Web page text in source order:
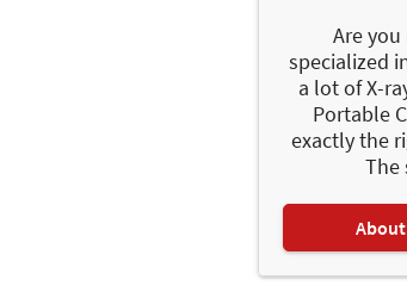
Are
specialized
a lot of X-
Portable
exactly the
The